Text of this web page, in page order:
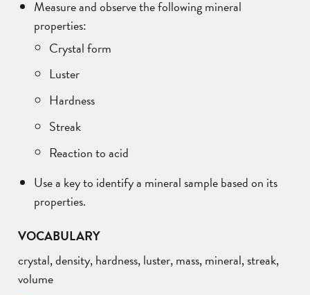
Measure and observe the following mineral
properties:
Crystal form
Luster
Hardness
Streak
Reaction to acid
Use a key to identify a mineral sample based on its
properties.
VOCABULARY
crystal, density, hardness, luster, mass, mineral, streak,
volume